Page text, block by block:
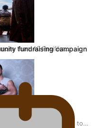
than 40 Pasifika
A son’s heartfelt tribute to
fundraising campaign